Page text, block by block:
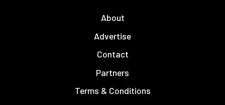
About
Advertise
Contact
Partners
Terms & Conditions